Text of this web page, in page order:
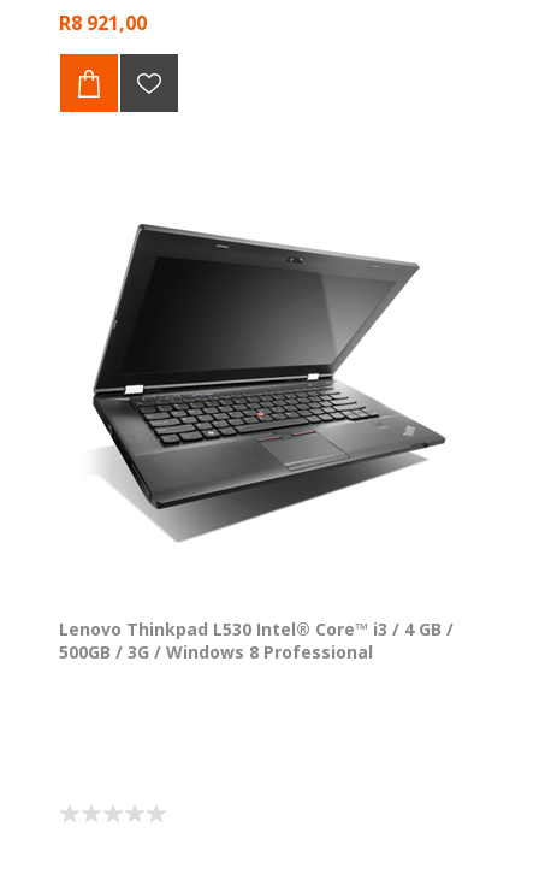
R8 921,00
Lenovo Thinkpad L530 Intel® Core™ i3 / 4 GB /
500GB / 3G / Windows 8 Professional